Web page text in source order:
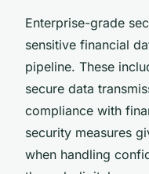
Enterprise-grade
sensitive financial
pipeline. These
secure data
compliance with
security measures
when handling